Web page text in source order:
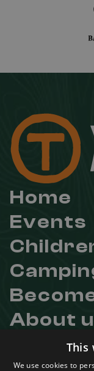
Home
Events
About
Useful links
This
We use cookies to